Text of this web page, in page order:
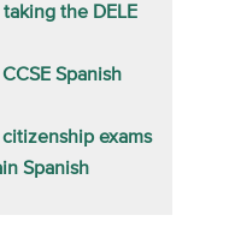
the DELE
Spanish
exams
Spanish